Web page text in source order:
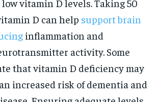
vitamin D levels. Taking 50
D can help support brain
inflammation and
activity. Some
that vitamin D deficiency may
increased risk of dementia and